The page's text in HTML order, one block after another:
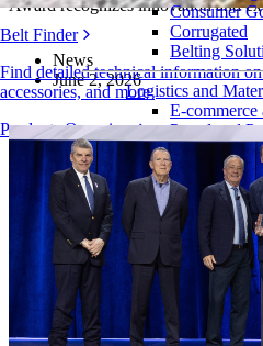
Belt Finder
Find detailed technical information
accessories, and more
Products Overview
Consumer
Corrugated
Belting
Logistics and
E-
Postal and
Tire and
Tire
Automotive
EV Batteries
Industrial
Industries Overview
Award recognizes innovation and
News
June 2, 2026